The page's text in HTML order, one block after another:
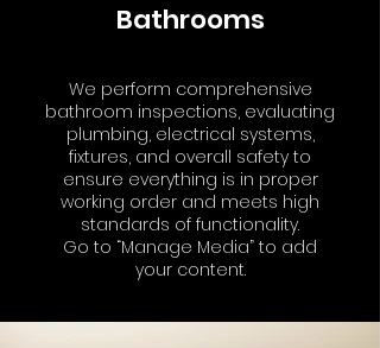
Bathrooms
We perform comprehensive
bathroom inspections, evaluating
plumbing, electrical systems,
fixtures, and overall safety to
ensure everything is in proper
working order and meets high
standards of functionality.
Go to “Manage Media” to add
your content.